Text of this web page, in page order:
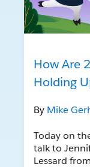
How Are
Holding
By Mike
Today on
talk to
Lessard